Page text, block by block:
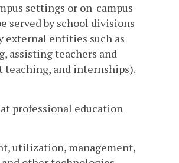
settings or on-campus
served by school divisions
external entities such as
assisting teachers and
teaching, and internships).
professional education
utilization, management,